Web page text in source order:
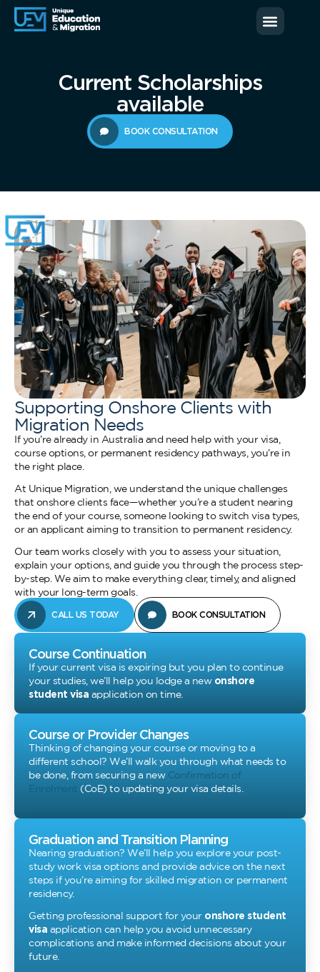
Current Scholarships
available
BOOK CONSULTATION
Supporting Onshore Clients with
Migration Needs
If you’re already in Australia and need help with your visa,
course options, or permanent residency pathways, you’re in
the right place.
At Unique Migration, we understand the unique challenges
that onshore clients face—whether you’re a student nearing
the end of your course, someone looking to switch visa types,
or an applicant aiming to transition to permanent residency.
Our team works closely with you to assess your situation,
explain your options, and guide you through the process step-
by-step. We aim to make everything clear, timely, and aligned
with your long-term goals.
CALL US TODAY BOOK CONSULTATION
Course Continuation
If your current visa is expiring but you plan to continue
your studies, we’ll help you lodge a new onshore
student visa application on time.
Course or Provider Changes
Thinking of changing your course or moving to a
different school? We’ll walk you through what needs to
be done, from securing a new Confirmation of
Enrolment (CoE) to updating your visa details.
Graduation and Transition Planning
Nearing graduation? We’ll help you explore your post-
study work visa options and provide advice on the next
steps if you’re aiming for skilled migration or permanent
residency.
Getting professional support for your onshore student
visa application can help you avoid unnecessary
complications and make informed decisions about your
future.